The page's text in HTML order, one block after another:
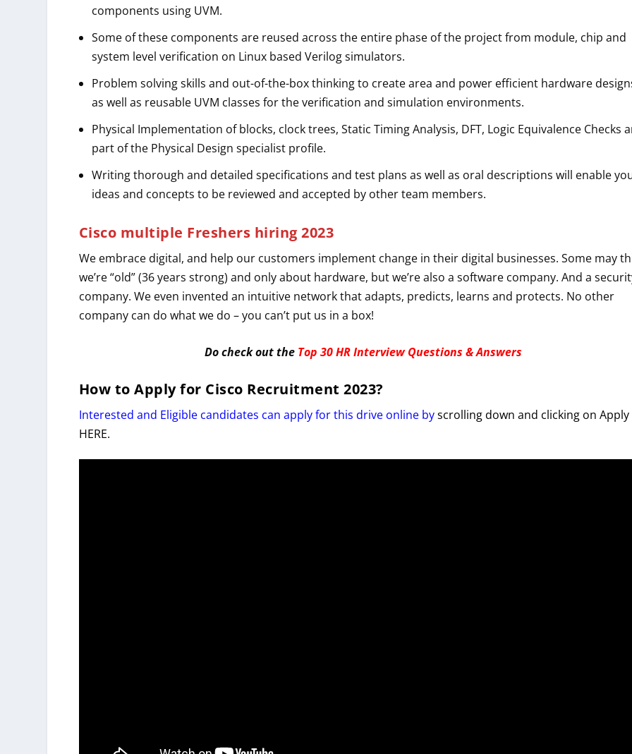
components using UVM.
Some of these components are reused across the entire phase of the project from module, chip and
system level verification on Linux based Verilog simulators.
Problem solving skills and out-of-the-box thinking to create area and power efficient hardware
as well as reusable UVM classes for the verification and simulation environments.
Physical Implementation of blocks, clock trees, Static Timing Analysis, DFT, Logic Equivalence Checks
part of the Physical Design specialist profile.
Writing thorough and detailed specifications and test plans as well as oral descriptions will enable
ideas and concepts to be reviewed and accepted by other team members.
Cisco multiple Freshers hiring 2023
We embrace digital, and help our customers implement change in their digital businesses. Some may
we’re “old” (36 years strong) and only about hardware, but we’re also a software company. And a
company. We even invented an intuitive network that adapts, predicts, learns and protects. No other
company can do what we do – you can’t put us in a box!
Do check out the Top 30 HR Interview Questions & Answers
How to Apply for Cisco Recruitment 2023?
Interested and Eligible candidates can apply for this drive online byscrolling down and clicking on Apply
HERE.